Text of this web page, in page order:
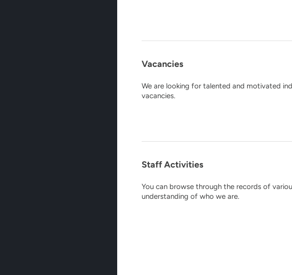
Vacancies
We are looking for talented and motivated
vacancies.
Staff Activities
You can browse through the records of
understanding of who we are.